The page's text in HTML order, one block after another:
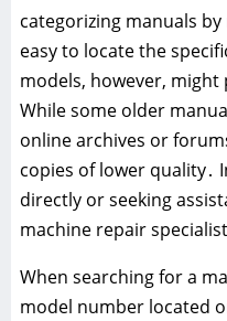
categorizing manuals
easy to locate the
models, however, might
While some older
online archives or
copies of lower quality․
directly or seeking
machine repair
When searching for a
model number located